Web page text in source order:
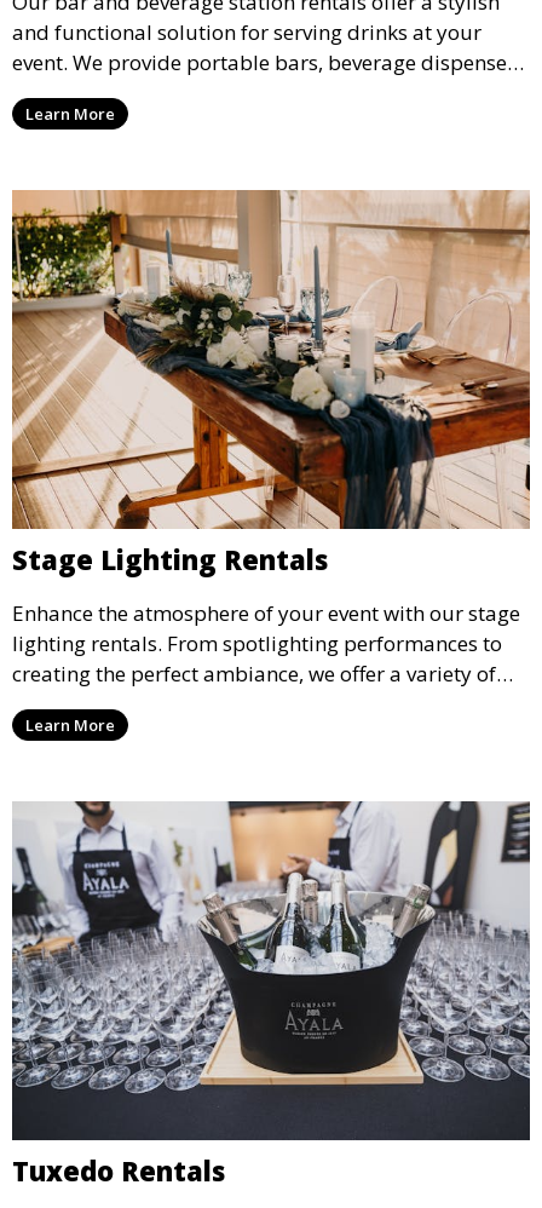
and functional solution for serving drinks at your
event. We provide portable bars, beverage dispensers,
and all the equipment you need to keep your guests
refreshed.
Learn More
Stage Lighting Rentals
Enhance the atmosphere of your event with our stage
lighting rentals. From spotlighting performances to
creating the perfect ambiance, we offer a variety of
lighting options to suit any event setup.
Learn More
Tuxedo Rentals